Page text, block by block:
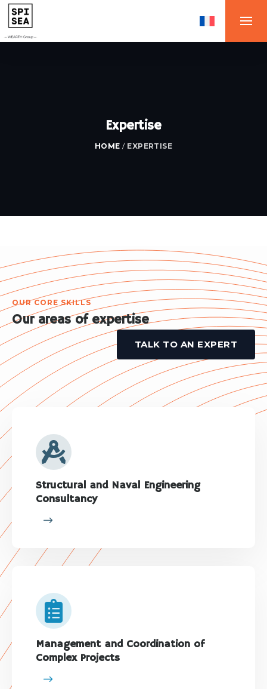
Expertise
HOME / EXPERTISE
OUR CORE SKILLS
Our areas of expertise
TALK TO AN EXPERT
Structural and Naval Engineering
Consultancy
Management and Coordination of
Complex Projects